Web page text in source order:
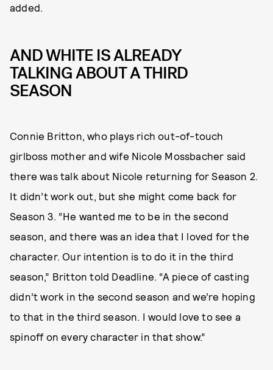
added.
AND WHITE IS ALREADY
TALKING ABOUT A THIRD
SEASON
Connie Britton, who plays rich out-of-touch
girlboss mother and wife Nicole Mossbacher said
there was talk about Nicole returning for Season 2.
It didn’t work out, but she might come back for
Season 3. “He wanted me to be in the second
season, and there was an idea that I loved for the
character. Our intention is to do it in the third
season,” Britton told Deadline. “A piece of casting
didn’t work in the second season and we’re hoping
to that in the third season. I would love to see a
spinoff on every character in that show.”